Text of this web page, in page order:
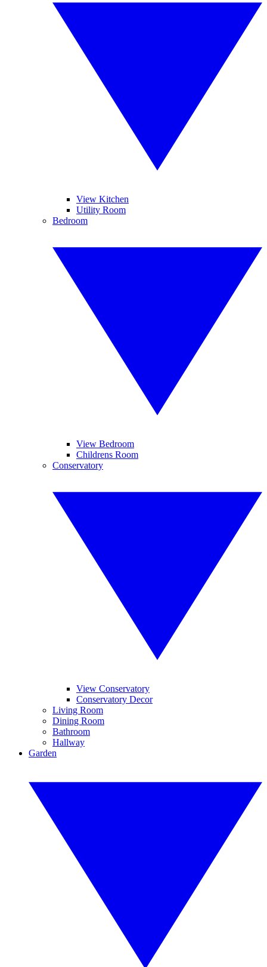
View Kitchen
Utility Room
Bedroom
View Bedroom
Childrens Room
Conservatory
View Conservatory
Conservatory Decor
Living Room
Dining Room
Bathroom
Hallway
Garden